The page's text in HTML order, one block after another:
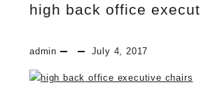
high back office
admin July 4, 2017